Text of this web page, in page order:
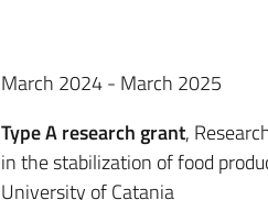
March 2024 - March 2025
Type A research grant,
in the stabilization of food
University of Catania